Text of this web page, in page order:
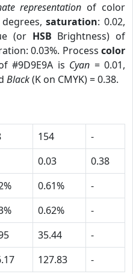
representation of color
saturation: 0.02,
(or HSB Brightness) of
0.03%. Process color
#9D9E9A is Cyan = 0.01,
Black(K on CMYK) = 0.38.
154
-
0.03
0.38
0.61%
-
0.62%
-
35.44
-
127.83 -